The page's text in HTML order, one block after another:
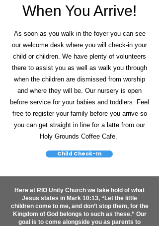
When You Arrive!
As soon as you walk in the foyer you can see
our welcome desk where you will check-in your
child or children. We have plenty of volunteers
there to assist you as well as walk you through
when the children are dismissed from worship
and where they will be. Our nursery is open
before service for your babies and toddlers. Feel
free to register your family before you arrive so
you can get straight in line for a latte from our
Holy Grounds Coffee Cafe.
Child Check-In
Here at RIO Unity Church we take hold of what
Jesus states in Mark 10:13, “Let the little
children come to me, and don’t stop them, for the
Kingdom of God belongs to such as these.” Our
goal is to come alongside you as parents to